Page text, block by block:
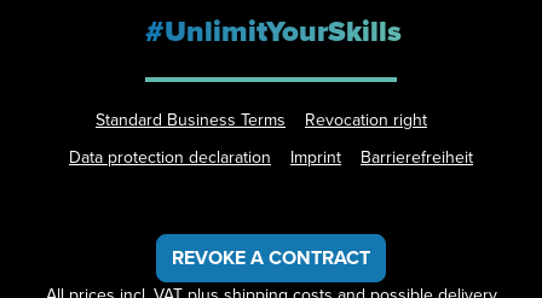
#UnlimitYourSkills
Standard Business Terms
Revocation right
Data protection declaration
Imprint Barrierefreiheit
REVOKE A CONTRACT